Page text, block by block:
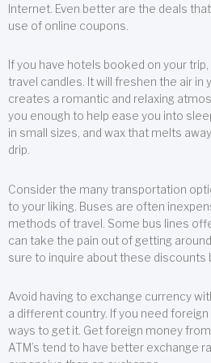
Internet. Even better are the deals
use of online coupons.
If you have hotels booked on your
travel candles. It will freshen the air in
creates a romantic and relaxing
you enough to help ease you into
in small sizes, and wax that melts
drip.
Consider the many transportation
to your liking. Buses are often
methods of travel. Some bus lines
can take the pain out of getting
sure to inquire about these discounts
Avoid having to exchange currency
a different country. If you need
ways to get it. Get foreign money from
ATM’s tend to have better exchange